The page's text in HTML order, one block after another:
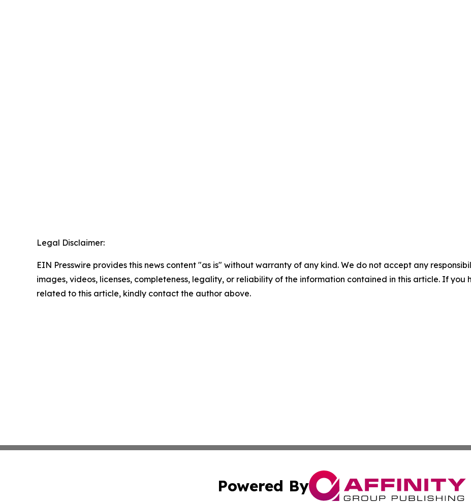
Legal Disclaimer:
EIN Presswire provides this news content "as is" without warranty of any kind. We do not accept any
images, videos, licenses, completeness, legality, or reliability of the information contained in this article. If you
related to this article, kindly contact the author above.
Powered By